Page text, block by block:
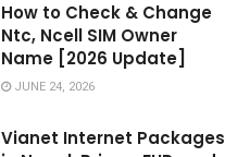
How to Check & Change
Ntc, Ncell SIM Owner
Name [2026 Update]
JUNE 24, 2026
Vianet Internet Packages